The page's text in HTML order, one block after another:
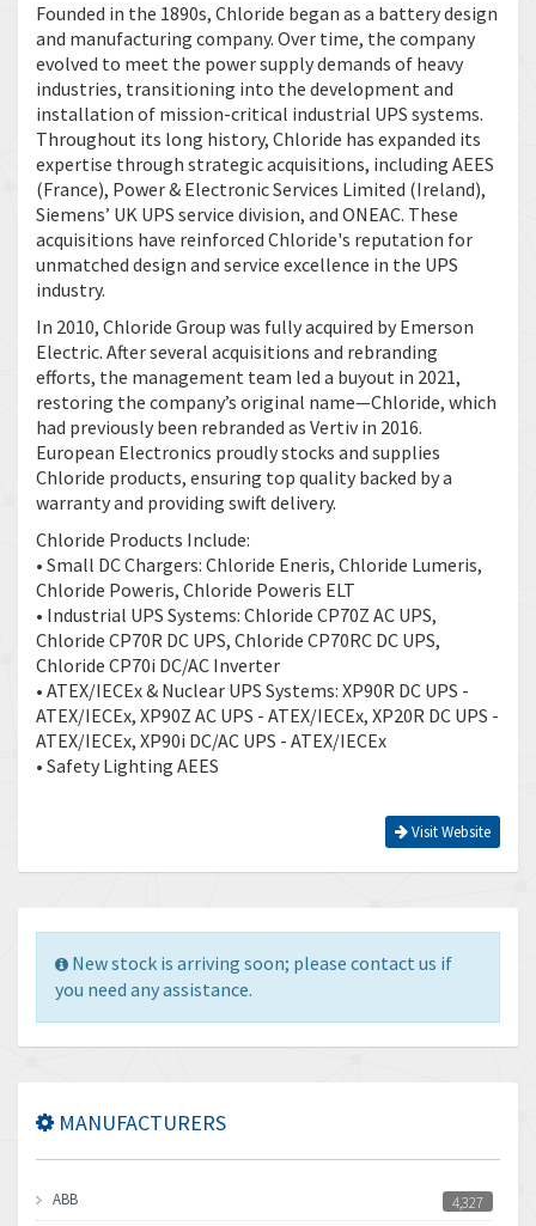
Founded in the 1890s, Chloride began as a battery design
and manufacturing company. Over time, the company
evolved to meet the power supply demands of heavy
industries, transitioning into the development and
installation of mission-critical industrial UPS systems.
Throughout its long history, Chloride has expanded its
expertise through strategic acquisitions, including AEES
(France), Power & Electronic Services Limited (Ireland),
Siemens’ UK UPS service division, and ONEAC. These
acquisitions have reinforced Chloride's reputation for
unmatched design and service excellence in the UPS
industry.
In 2010, Chloride Group was fully acquired by Emerson
Electric. After several acquisitions and rebranding
efforts, the management team led a buyout in 2021,
restoring the company’s original name—Chloride, which
had previously been rebranded as Vertiv in 2016.
European Electronics proudly stocks and supplies
Chloride products, ensuring top quality backed by a
warranty and providing swift delivery.
Chloride Products Include:
• Small DC Chargers: Chloride Eneris, Chloride Lumeris,
Chloride Poweris, Chloride Poweris ELT
• Industrial UPS Systems: Chloride CP70Z AC UPS,
Chloride CP70R DC UPS, Chloride CP70RC DC UPS,
Chloride CP70i DC/AC Inverter
• ATEX/IECEx & Nuclear UPS Systems: XP90R DC UPS -
ATEX/IECEx, XP90Z AC UPS - ATEX/IECEx, XP20R DC UPS -
ATEX/IECEx, XP90i DC/AC UPS - ATEX/IECEx
• Safety Lighting AEES
Visit Website
New stock is arriving soon; please contact us if
you need any assistance.
MANUFACTURERS
ABB
4,327